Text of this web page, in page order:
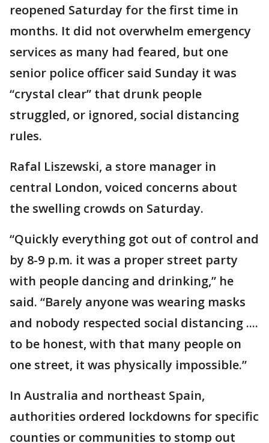
reopened Saturday for the first time in
months. It did not overwhelm emergency
services as many had feared, but one
senior police officer said Sunday it was
“crystal clear” that drunk people
struggled, or ignored, social distancing
rules.
Rafal Liszewski, a store manager in
central London, voiced concerns about
the swelling crowds on Saturday.
“Quickly everything got out of control and
by 8-9 p.m. it was a proper street party
with people dancing and drinking,” he
said. “Barely anyone was wearing masks
and nobody respected social distancing ....
to be honest, with that many people on
one street, it was physically impossible.”
In Australia and northeast Spain,
authorities ordered lockdowns for specific
counties or communities to stomp out